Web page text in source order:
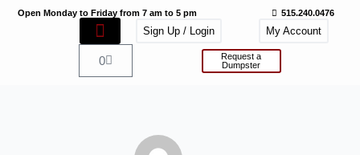
Open Monday to Friday from 7 am to 5 pm 515.240.0476
Sign Up / Login My Account
0
Request a
Dumpster